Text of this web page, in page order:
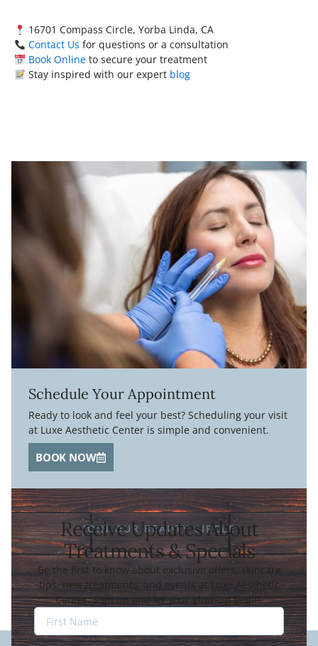
16701 Compass Circle, Yorba Linda, CA
Contact Us for questions or a consultation
Book Onlineto secure your treatment
Stay inspired with our expert blog
Schedule Your Appointment
Ready to look and feel your best? Scheduling your visit
at Luxe Aesthetic Center is simple and convenient.
BOOK NOW
JOIN OUR BEAUTY CIRCLE
Receive Updates About
Treatments & Specials
Be the first to know about exclusive offers, skincare
tips, new treatments, and events at Luxe Aesthetic
Center. Sign up and let your glow-up begin.
Last
Name